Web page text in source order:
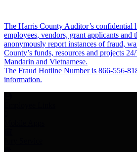
The Harris County Auditor’s confidential
employees, vendors, grant applicants and
anonymously report instances of fraud,
County’s funds, resources and projects
Mandarin and Vietnamese.
The Fraud Hotline Number is 866-556-
information.